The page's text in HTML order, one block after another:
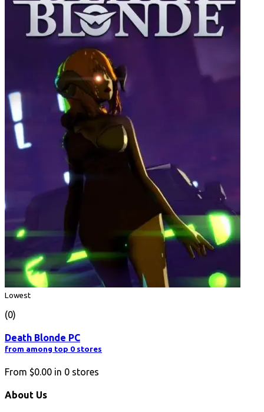
Lowest
(0)
Death Blonde PC
from among top 0 stores
From $0.00 in 0 stores
About Us